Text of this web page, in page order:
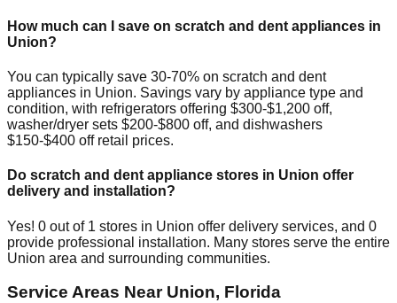
How much can I save on scratch and dent appliances in
Union?
You can typically save 30-70% on scratch and dent
appliances in Union. Savings vary by appliance type and
condition, with refrigerators offering $300-$1,200 off,
washer/dryer sets $200-$800 off, and dishwashers
$150-$400 off retail prices.
Do scratch and dent appliance stores in Union offer
delivery and installation?
Yes! 0 out of 1 stores in Union offer delivery services, and 0
provide professional installation. Many stores serve the entire
Union area and surrounding communities.
Service Areas Near Union, Florida